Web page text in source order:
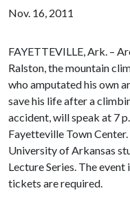
Nov. 16, 2011
FAYETTEVILLE, Ark. –
Ralston, the mountain
who amputated his own
save his life after a
accident, will speak at 7
Fayetteville Town
University of Arkansas
Lecture Series. The
tickets are required.